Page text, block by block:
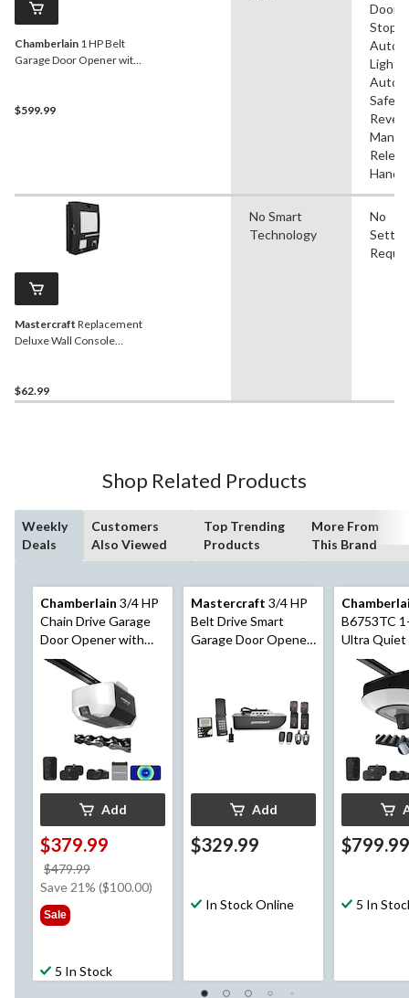
Chamberlain 1 HP Belt
Garage Door Opener with
$599.99
Door
Stop,
Safety
Handle
Mastercraft Replacement
Deluxe Wall Console
$62.99
No Smart
Technology
No
Shop Related Products
Weekly
Deals
Customers
Also Viewed
Top Trending
Products
More From
This Brand
Chamberlain 3/4 HP
Chain Drive Garage
Door Opener with
Backup Battery
Add
$379.99
$479.99
was
Save 21% ($100.00)
Sale
5 In Stock
Mastercraft 3/4 HP
Belt Drive Smart
Garage Door Opener
Add
$329.99
In Stock Online
B6753TC
Ultra Quiet
Door
Wi-Fi and
$799.99
5 In